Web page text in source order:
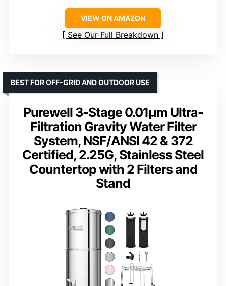
VIEW ON AMAZON
See Our Full Breakdown
Purewell 3-Stage 0.01μm Ultra-
Filtration Gravity Water Filter
System, NSF/ANSI 42 & 372
Certified, 2.25G, Stainless Steel
Countertop with 2 Filters and
Stand
BEST FOR OFF-GRID AND OUTDOOR USE